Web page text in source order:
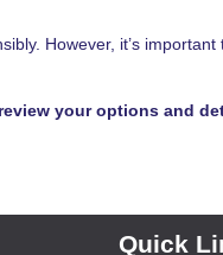
However, it’s
your options and
Quick